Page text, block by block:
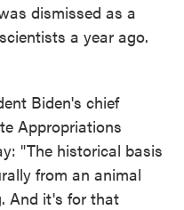
dismissed as a
a year ago.
Biden's chief
Appropriations
"The historical basis
from an animal
And it's for that